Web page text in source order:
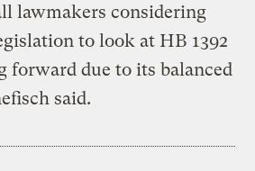
lawmakers considering
to look at HB 1392
forward due to its balanced
said.